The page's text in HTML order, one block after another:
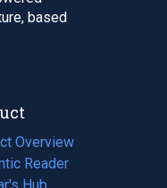
based
Overview
Reader
Hub